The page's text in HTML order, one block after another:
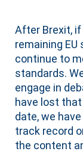
After Brexit,
remaining
continue to
standards.
engage in
have lost
date, we
track record
the content